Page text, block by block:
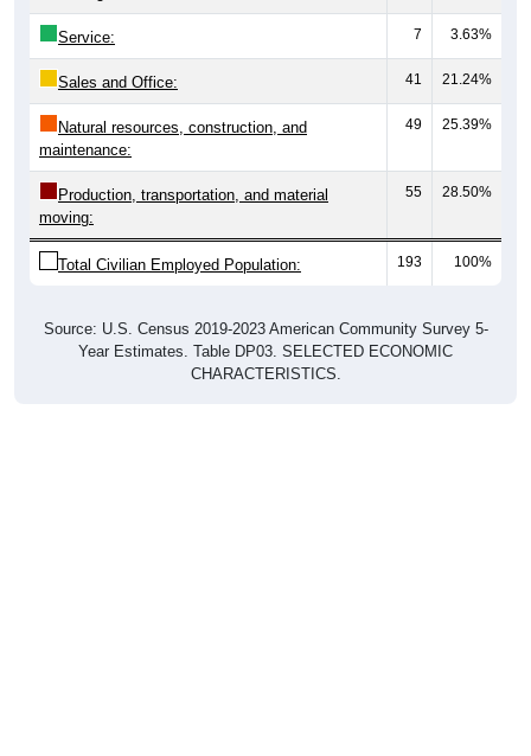
Service: 7 3.63%
Sales and Office: 41 21.24%
Natural resources, construction, and
maintenance:
49 25.39%
Production, transportation, and material
moving:
55 28.50%
Total Civilian Employed Population: 193 100%
Source: U.S. Census 2019-2023 American Community Survey 5-
Year Estimates. Table DP03. SELECTED ECONOMIC
CHARACTERISTICS.